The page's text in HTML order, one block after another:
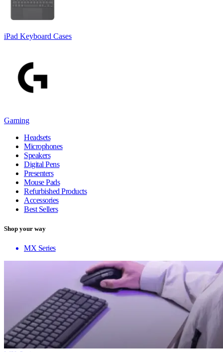
iPad Keyboard Cases
Gaming
Headsets
Microphones
Speakers
Digital Pens
Presenters
Mouse Pads
Refurbished Products
Accessories
Best Sellers
Shop your way
MX Series